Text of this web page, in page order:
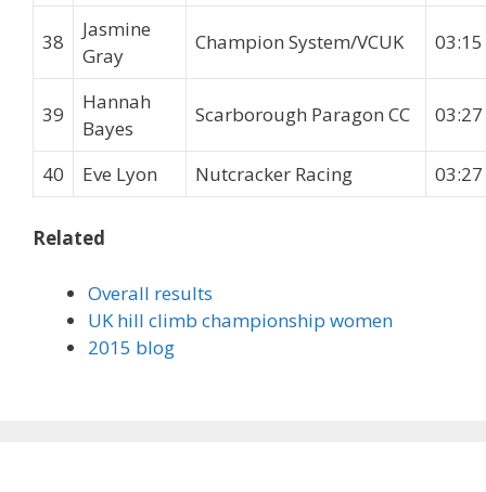
38
Jasmine
Gray
Champion System/VCUK 03:15
39
Hannah
Bayes
Scarborough Paragon CC 03:27
40 Eve Lyon Nutcracker Racing 03:27
Related
Overall results
UK hill climb championship women
2015 blog